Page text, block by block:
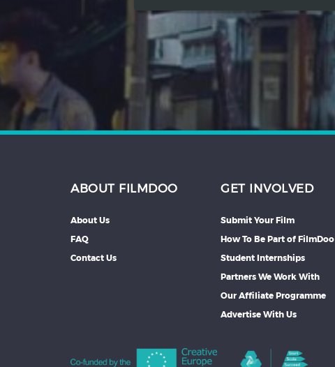
ABOUT FILMDOO
About Us
FAQ
Contact Us
GET INVOLVED
Submit Your Film
How To Be Part of FilmDoo
Student Internships
Partners We Work With
Our Affiliate Programme
Advertise With Us